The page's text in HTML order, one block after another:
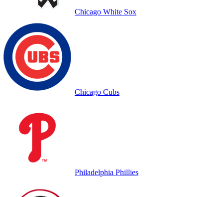
Chicago White Sox
Chicago Cubs
Philadelphia Phillies